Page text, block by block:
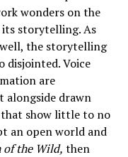
wonders on the
its storytelling. As
the storytelling
disjointed. Voice
are
alongside drawn
show little to no
an open world and
of the Wild, then